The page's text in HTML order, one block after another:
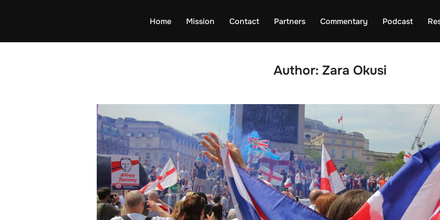
Home Mission Contact Partners Commentary Podcast
Author: Zara Okusi